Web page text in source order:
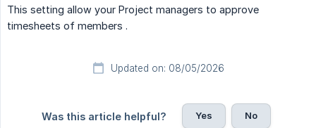
This setting allow your Project managers to approve
timesheets of members .
Updated on: 08/05/2026
Was this article helpful? Yes No